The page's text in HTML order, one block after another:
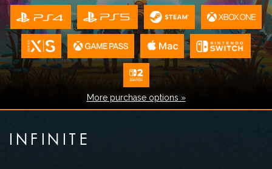
More purchase options »
INFINITE